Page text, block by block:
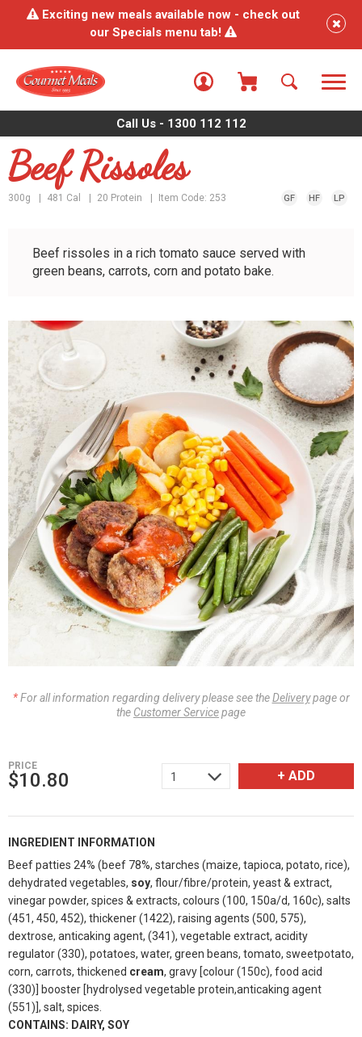
Exciting new meals available now - check out
our Specials menu tab!
Call Us - 1300 112 112
Beef Rissoles
300g 481 Cal 20 Protein Item Code: 253 GF HF LP
Beef rissoles in a rich tomato sauce served with
green beans, carrots, corn and potato bake.
For all information regarding delivery please see theDeliverypage or
the Customer Servicepage
PRICE
$10.80 1 + ADD
INGREDIENT INFORMATION
Beef patties 24% (beef 78%, starches (maize, tapioca, potato, rice),
dehydrated vegetables, soy, flour/fibre/protein, yeast & extract,
vinegar powder, spices & extracts, colours (100, 150a/d, 160c), salts
(451, 450, 452), thickener (1422), raising agents (500, 575),
dextrose, anticaking agent, (341), vegetable extract, acidity
regulator (330), potatoes, water, green beans, tomato, sweetpotato,
corn, carrots, thickened cream, gravy [colour (150c), food acid
(330)] booster [hydrolysed vegetable protein,anticaking agent
(551)], salt, spices.
CONTAINS: DAIRY, SOY